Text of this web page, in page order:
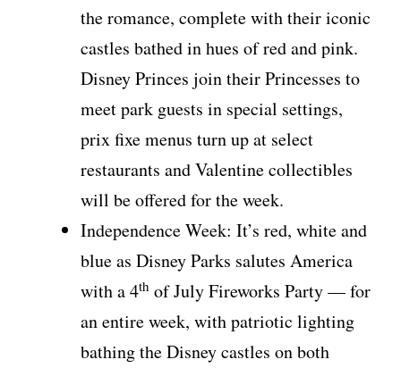
the romance, complete with their iconic
castles bathed in hues of red and pink.
Disney Princes join their Princesses to
meet park guests in special settings,
prix fixe menus turn up at select
restaurants and Valentine collectibles
will be offered for the week.
Independence Week: It’s red, white and
blue as Disney Parks salutes America
with a 4th of July Fireworks Party — for
an entire week, with patriotic lighting
bathing the Disney castles on both